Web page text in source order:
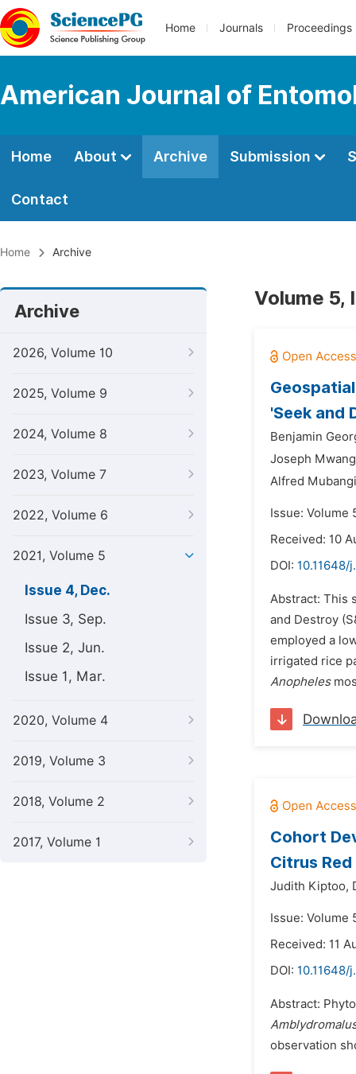
Home Journals Proceedings
American Journal of
Home About Archive Submission
Contact
Home Archive
Archive
2026, Volume 10
2025, Volume 9
2024, Volume 8
2023, Volume 7
2022, Volume 6
2021, Volume 5
Issue 4, Dec.
Issue 3, Sep.
Issue 2, Jun.
Issue 1, Mar.
2020, Volume 4
2019, Volume 3
2018, Volume 2
2017, Volume 1
Volume 5,
'Seek and
Benjamin
Joseph
Alfred
Issue: Volume
Received: 10
DOI: 10.11648/
Abstract: This
and Destroy
employed a
irrigated rice
Anopheles
Cohort
Citrus
Judith Kiptoo,
Issue: Volume
Received: 11
DOI: 10.11648/
Abstract:
observation